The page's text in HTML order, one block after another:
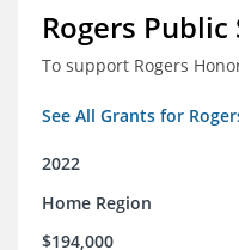
Rogers Public
To support Rogers
See All Grants for
2022
Home Region
$194,000